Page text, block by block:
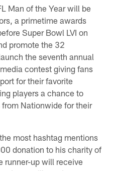
Man of the Year will be
a primetime awards
Super Bowl LVI on
promote the 32
the seventh annual
contest giving fans
for their favorite
players a chance to
Nationwide for their
most hashtag mentions
donation to his charity of
runner-up will receive